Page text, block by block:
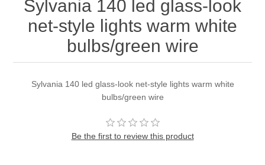
Sylvania 140 led glass-look
net-style lights warm white
bulbs/green wire
Sylvania 140 led glass-look net-style lights warm white
bulbs/green wire
Be the first to review this product